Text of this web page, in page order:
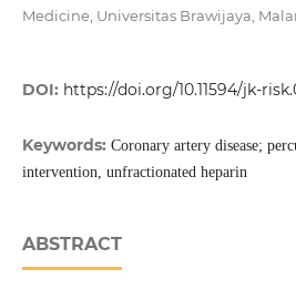
Medicine, Universitas Brawijaya,
DOI: https://doi.org/10.11594/jk-
Keywords: Coronary artery disease;
intervention, unfractionated heparin
ABSTRACT